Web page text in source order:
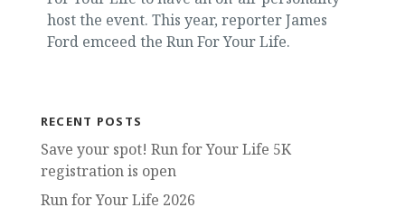
host the event. This year, reporter James
Ford emceed the Run For Your Life.
RECENT POSTS
Save your spot! Run for Your Life 5K
registration is open
Run for Your Life 2026